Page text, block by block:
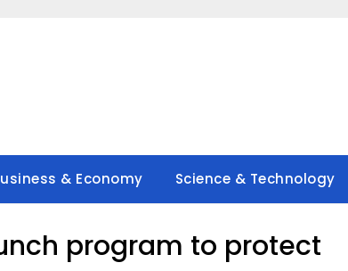
& Economy Science & Technology
program to protect